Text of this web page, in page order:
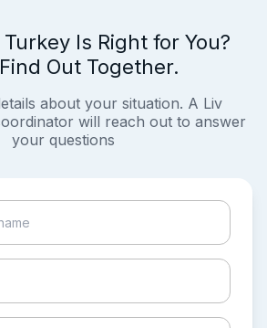
Is Right for You?
Out Together.
about your situation. A Liv
will reach out to answer
your questions